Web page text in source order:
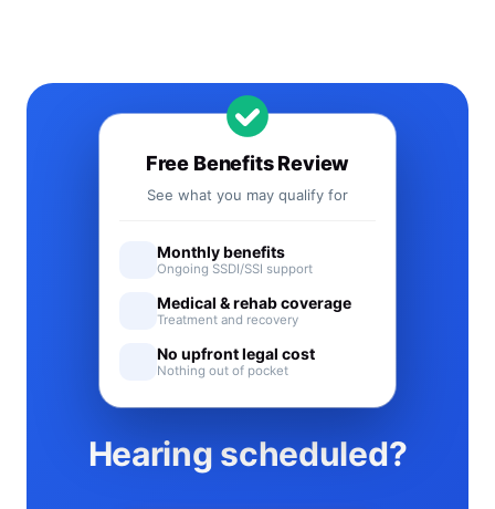
Hearing scheduled?
Free Benefits Review
See what you may qualify for
Monthly benefits
Ongoing SSDI/SSI support
Medical & rehab coverage
Treatment and recovery
No upfront legal cost
Nothing out of pocket